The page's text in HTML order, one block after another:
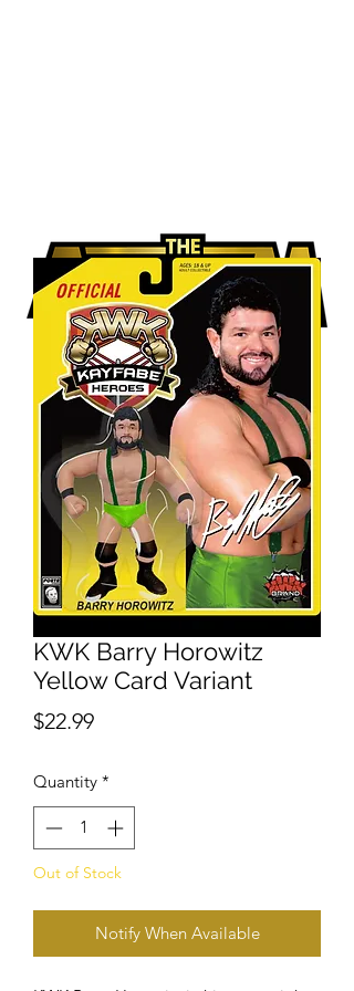
KWK Barry Horowitz
Yellow Card Variant
$22.99Price
Quantity *
Out of Stock
Notify When Available